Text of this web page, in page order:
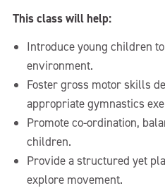
This class will help:
Introduce young children
environment.
Foster gross motor skills
appropriate gymnastics
Promote co-ordination,
children.
Provide a structured yet
explore movement.